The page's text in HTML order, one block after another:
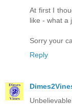
At first I
like - what a
Sorry your
Reply